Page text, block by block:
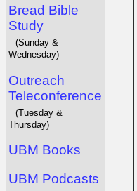
Bread Bible
Study
(Sunday &
Wednesday)
Outreach
Teleconference
(Tuesday &
Thursday)
UBM Books
UBM Podcasts